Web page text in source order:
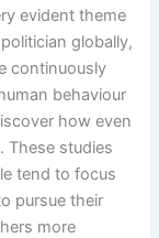
evident theme
globally,
continuously
behaviour
how even
These studies
tend to focus
pursue their
more